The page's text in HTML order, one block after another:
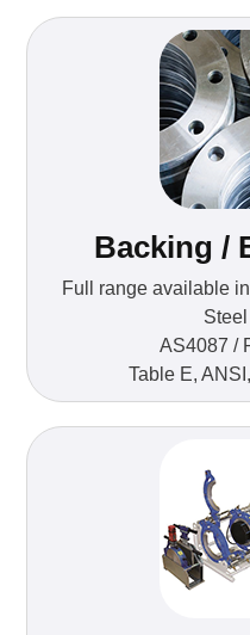
Backing /
Full range available
AS4087 /
Table E,